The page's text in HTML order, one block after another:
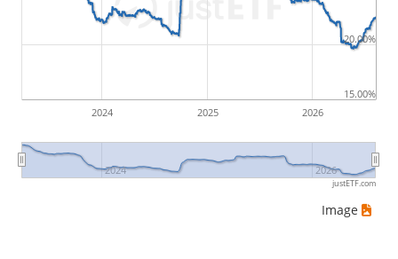
would be (5€ - 10€)/10€ = -50%.
ETF returns include dividend payments (if applicable).
2024 2025 2026
2024 2026
15.00%
20.00%
justETF.com
Image